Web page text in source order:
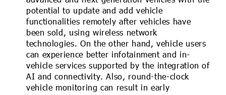
potential to update and add vehicle
functionalities remotely after vehicles have
been sold, using wireless network
technologies. On the other hand, vehicle users
can experience better infotainment and in-
vehicle services supported by the integration of
AI and connectivity. Also, round-the-clock
vehicle monitoring can result in early